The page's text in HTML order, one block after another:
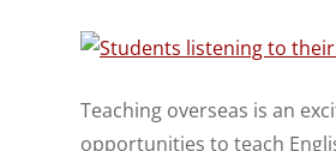
Teaching overseas is an
opportunities to teach